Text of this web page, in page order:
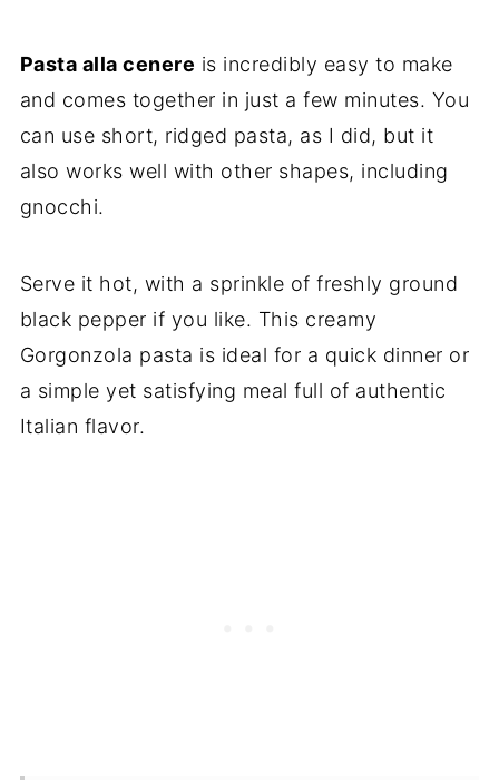
Pasta alla cenere is incredibly easy to make
and comes together in just a few minutes. You
can use short, ridged pasta, as I did, but it
also works well with other shapes, including
gnocchi.
Serve it hot, with a sprinkle of freshly ground
black pepper if you like. This creamy
Gorgonzola pasta is ideal for a quick dinner or
a simple yet satisfying meal full of authentic
Italian flavor.